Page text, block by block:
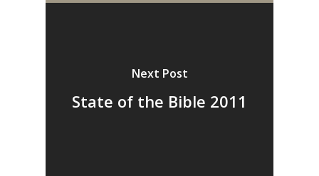
Next Post
State of the Bible 2011